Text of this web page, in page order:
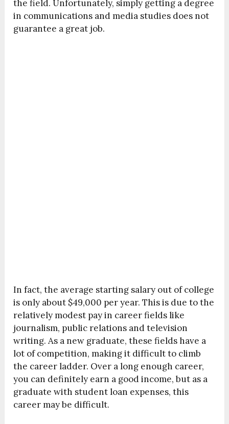
the field. Unfortunately, simply getting a degree
in communications and media studies does not
guarantee a great job.
In fact, the average starting salary out of college
is only about $49,000 per year. This is due to the
relatively modest pay in career fields like
journalism, public relations and television
writing. As a new graduate, these fields have a
lot of competition, making it difficult to climb
the career ladder. Over a long enough career,
you can definitely earn a good income, but as a
graduate with student loan expenses, this
career may be difficult.